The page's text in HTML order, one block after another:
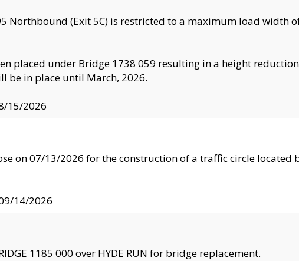
Northbound (Exit 5C) is restricted to a maximum load width
placed under Bridge 1738 059 resulting in a height
be in place until March, 2026.
15/2026
on 07/13/2026 for the construction of a traffic circle located
14/2026
1185 000 over HYDE RUN for bridge replacement.